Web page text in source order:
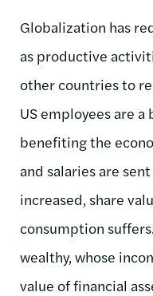
Globalization has
as productive
other countries to
US employees are
benefiting the
and salaries are
increased, share
consumption
wealthy, whose
value of financial